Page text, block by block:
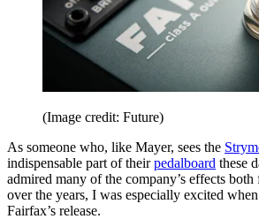
(Image credit: Future)
As someone who, like Mayer, sees the
indispensable part of theirpedalboard these
admired many of the company’s effects
over the years, I was especially excited
Fairfax’s release.